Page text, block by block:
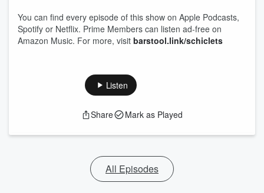
You can find every episode of this show on Apple Podcasts,
Spotify or Netflix. Prime Members can listen ad-free on
Amazon Music. For more, visit barstool.link/schiclets
Listen
Share Mark as Played
All Episodes